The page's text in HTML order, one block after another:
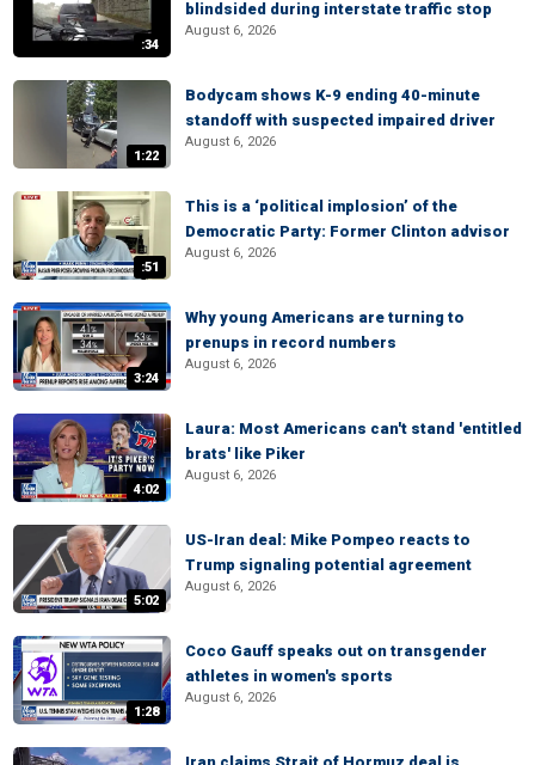
:34
blindsided during interstate traffic stop
August 6, 2026
1:22
Bodycam shows K-9 ending 40-minute
standoff with suspected impaired driver
August 6, 2026
:51
This is a ‘political implosion’ of the
Democratic Party: Former Clinton advisor
August 6, 2026
3:24
Why young Americans are turning to
prenups in record numbers
August 6, 2026
4:02
Laura: Most Americans can't stand 'entitled
brats' like Piker
August 6, 2026
5:02
US-Iran deal: Mike Pompeo reacts to
Trump signaling potential agreement
August 6, 2026
1:28
Coco Gauff speaks out on transgender
athletes in women's sports
August 6, 2026